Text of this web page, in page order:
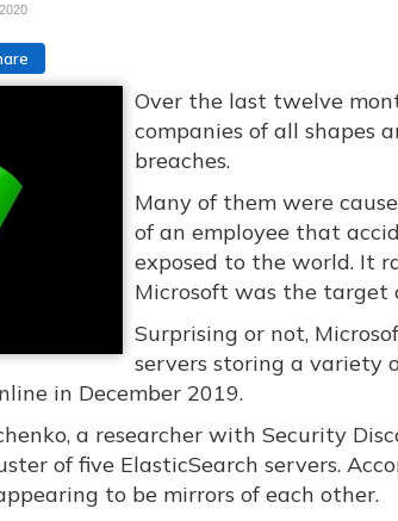
Over the last twelve
companies of all shapes
breaches.
Many of them were
of an employee that
exposed to the world. It
Microsoft was the target
Surprising or not,
servers storing a variety
in December 2019.
a researcher with Security
of five ElasticSearch servers.
to be mirrors of each other.